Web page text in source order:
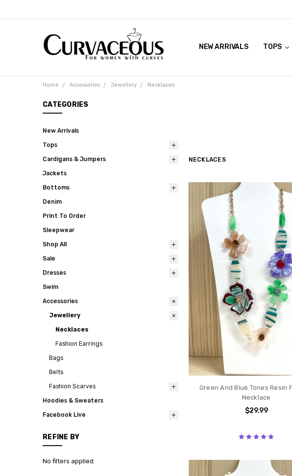
NEW ARRIVALS TOPS
FACEBOOK LIVE TRY ONS
THE MODELS ON
Home Accessories Jewellery Necklaces
CATEGORIES
New Arrivals
Tops
Cardigans & Jumpers
Jackets
Bottoms
Denim
Print To Order
Sleepwear
Shop All
Sale
Dresses
Swim
Accessories
Jewellery
Necklaces
Fashion Earrings
Bags
Belts
Fashion Scarves
Hoodies & Sweaters
Facebook Live
REFINE BY
No filters applied
NECKLACES
Green And Blue Tones Resin
Necklace
$29.99